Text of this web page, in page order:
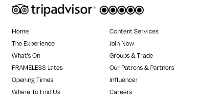
Home
The Experience
What’s On
FRAMELESS Lates
Opening Times
Where To Find Us
Content Services
Join Now
Groups & Trade
Our Patrons & Partners
Influencer
Careers